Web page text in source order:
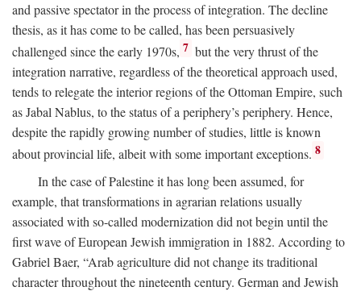
and passive spectator in the process of integration. The decline
thesis, as it has come to be called, has been persuasively
challenged since the early 1970s, 7 but the very thrust of the
integration narrative, regardless of the theoretical approach used,
tends to relegate the interior regions of the Ottoman Empire, such
as Jabal Nablus, to the status of a periphery’s periphery. Hence,
despite the rapidly growing number of studies, little is known
about provincial life, albeit with some important exceptions. 8
In the case of Palestine it has long been assumed, for
example, that transformations in agrarian relations usually
associated with so-called modernization did not begin until the
first wave of European Jewish immigration in 1882. According to
Gabriel Baer, “Arab agriculture did not change its traditional
character throughout the nineteenth century. German and Jewish